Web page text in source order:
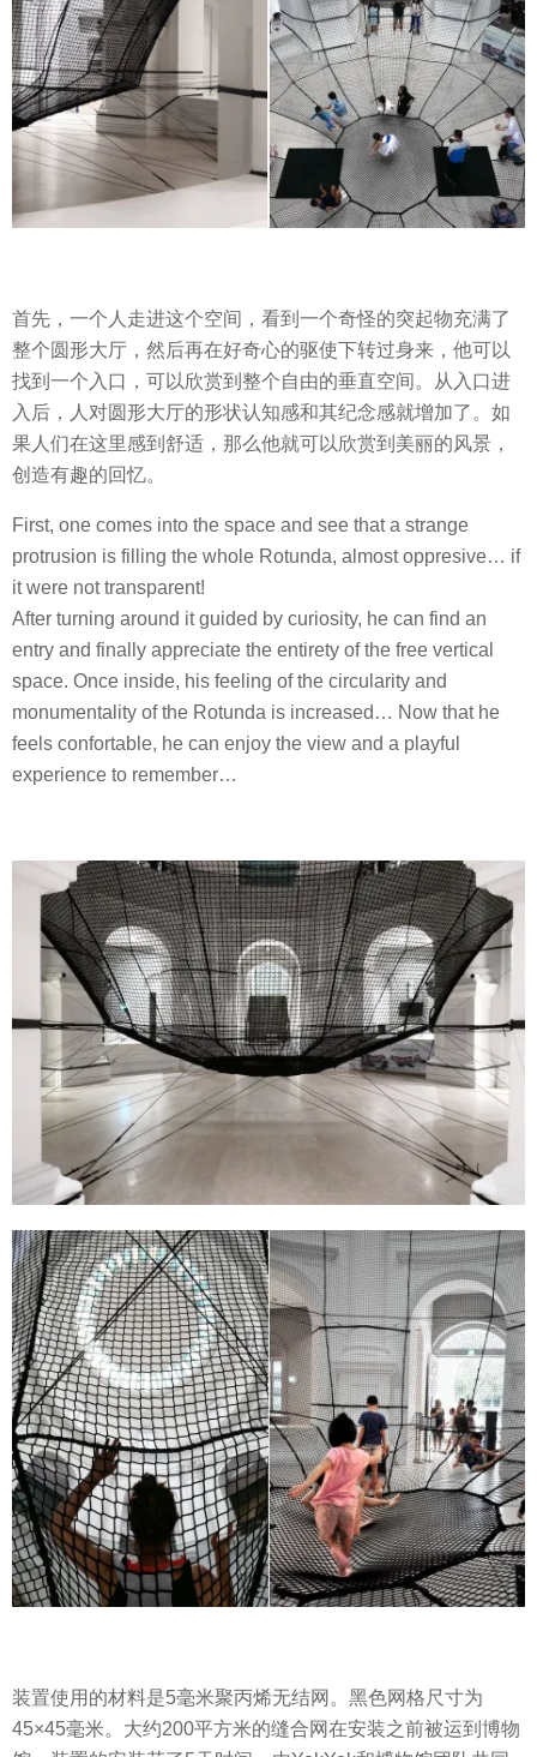
首先，一个人走进这个空间，看到一个奇怪的突起物充满了
整个圆形大厅，然后再在好奇心的驱使下转过身来，他可以
找到一个入口，可以欣赏到整个自由的垂直空间。从入口进
入后，人对圆形大厅的形状认知感和其纪念感就增加了。如
果人们在这里感到舒适，那么他就可以欣赏到美丽的风景，
创造有趣的回忆。
First, one comes into the space and see that a strange
protrusion is filling the whole Rotunda, almost oppresive… if
it were not transparent!
After turning around it guided by curiosity, he can find an
entry and finally appreciate the entirety of the free vertical
space. Once inside, his feeling of the circularity and
monumentality of the Rotunda is increased… Now that he
feels confortable, he can enjoy the view and a playful
experience to remember…
装置使用的材料是5毫米聚丙烯无结网。黑色网格尺寸为
45×45毫米。大约200平方米的缝合网在安装之前被运到博物